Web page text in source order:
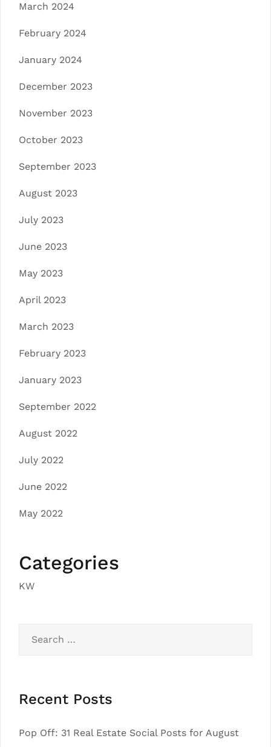
March 2024
February 2024
January 2024
December 2023
November 2023
October 2023
September 2023
August 2023
July 2023
June 2023
May 2023
April 2023
March 2023
February 2023
January 2023
September 2022
August 2022
July 2022
June 2022
May 2022
Categories
KW
for:
Recent Posts
Pop Off: 31 Real Estate Social Posts for August